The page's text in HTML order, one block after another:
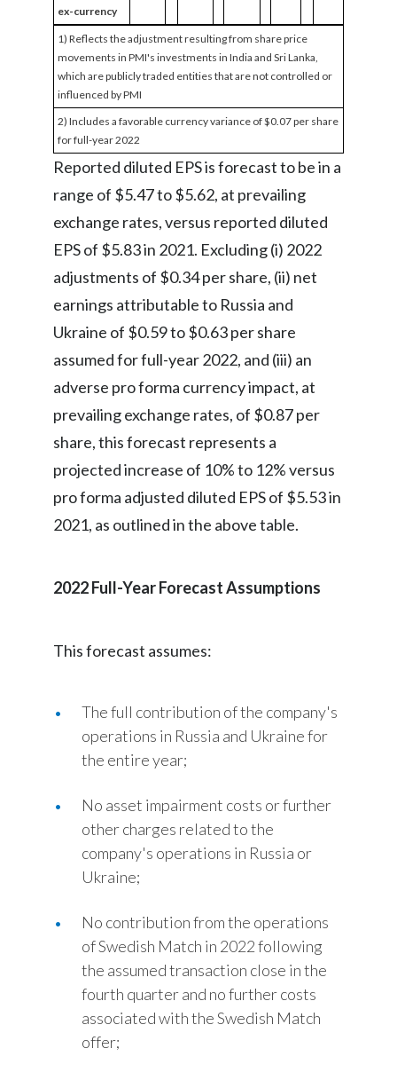
ex-currency
1) Reflects the adjustment resulting from share price
movements in PMI's investments in India and Sri Lanka,
which are publicly traded entities that are not controlled or
influenced by PMI
2) Includes a favorable currency variance of $0.07 per share
for full-year 2022
Reported diluted EPS is forecast to be in a
range of $5.47 to $5.62, at prevailing
exchange rates, versus reported diluted
EPS of $5.83 in 2021. Excluding (i) 2022
adjustments of $0.34 per share, (ii) net
earnings attributable to Russia and
Ukraine of $0.59 to $0.63 per share
assumed for full-year 2022, and (iii) an
adverse pro forma currency impact, at
prevailing exchange rates, of $0.87 per
share, this forecast represents a
projected increase of 10% to 12% versus
pro forma adjusted diluted EPS of $5.53 in
2021, as outlined in the above table.
2022 Full-Year Forecast Assumptions
This forecast assumes:
The full contribution of the company's
operations in Russia and Ukraine for
the entire year;
No asset impairment costs or further
other charges related to the
company's operations in Russia or
Ukraine;
No contribution from the operations
of Swedish Match in 2022 following
the assumed transaction close in the
fourth quarter and no further costs
associated with the Swedish Match
offer;